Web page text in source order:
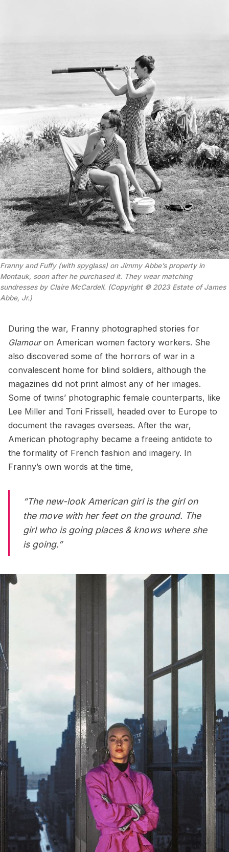
Franny and Fuffy (with spyglass) on Jimmy Abbe’s property in
Montauk, soon after he purchased it. They wear matching
sundresses by Claire McCardell. (Copyright © 2023 Estate of James
Abbe, Jr.)
During the war, Franny photographed stories for
Glamouron American women factory workers. She
also discovered some of the horrors of war in a
convalescent home for blind soldiers, although the
magazines did not print almost any of her images.
Some of twins’ photographic female counterparts, like
Lee Miller and Toni Frissell, headed over to Europe to
document the ravages overseas. After the war,
American photography became a freeing antidote to
the formality of French fashion and imagery. In
Franny’s own words at the time,
“The new-look American girl is the girl on
the move with her feet on the ground. The
girl who is going places & knows where she
is going.”